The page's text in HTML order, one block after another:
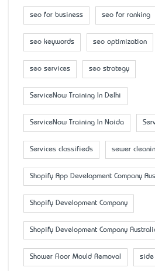
seo for business seo for ranking
seo keywords seo optimization
seo services seo strategy
ServiceNow Training In Delhi
ServiceNow Training In Noida
Services classifieds sewer
Shopify App Development Company
Shopify Development Company
Shopify Development Company
Shower Floor Mould Removal side